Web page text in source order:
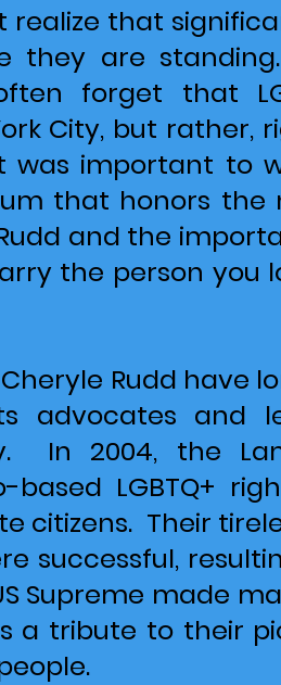
realize that
they are
forget that
City, but rather,
was important to
that honors the
and the
the person you
Rudd have
advocates
In 2004, the
based LGBTQ+
citizens. Their
successful,
Supreme made
a tribute to their